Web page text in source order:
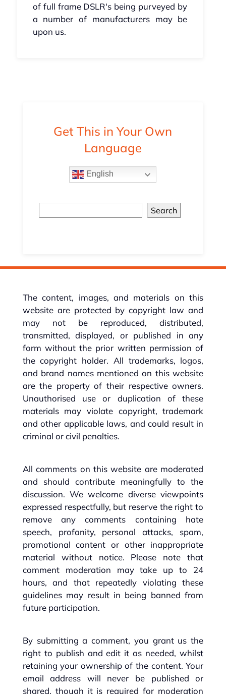
of full frame DSLR's being purveyed by
a number of manufacturers may be
upon us.
Get This in Your Own
Language
English
Search
The content, images, and materials on this
website are protected by copyright law and
may not be reproduced, distributed,
transmitted, displayed, or published in any
form without the prior written permission of
the copyright holder. All trademarks, logos,
and brand names mentioned on this website
are the property of their respective owners.
Unauthorised use or duplication of these
materials may violate copyright, trademark
and other applicable laws, and could result in
criminal or civil penalties.
All comments on this website are moderated
and should contribute meaningfully to the
discussion. We welcome diverse viewpoints
expressed respectfully, but reserve the right to
remove any comments containing hate
speech, profanity, personal attacks, spam,
promotional content or other inappropriate
material without notice. Please note that
comment moderation may take up to 24
hours, and that repeatedly violating these
guidelines may result in being banned from
future participation.
By submitting a comment, you grant us the
right to publish and edit it as needed, whilst
retaining your ownership of the content. Your
email address will never be published or
shared, though it is required for moderation